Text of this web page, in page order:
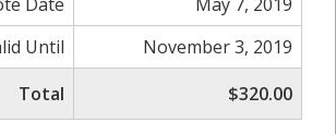
Until
November 3, 2019
Total
$320.00